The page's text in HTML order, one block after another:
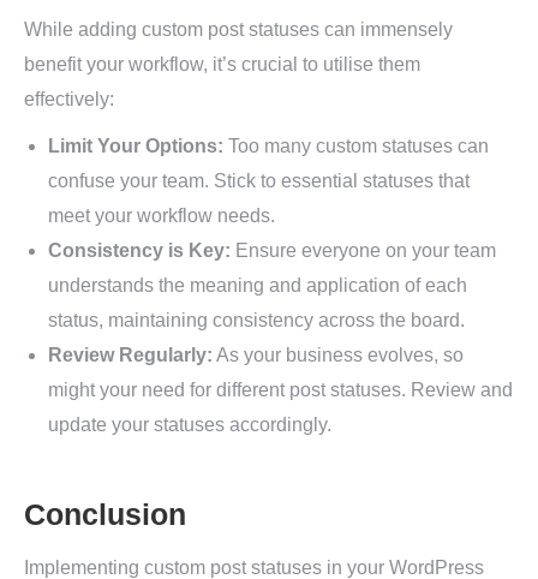
While adding custom post statuses can immensely
benefit your workflow, it’s crucial to utilise them
effectively:
Limit Your Options: Too many custom statuses can
confuse your team. Stick to essential statuses that
meet your workflow needs.
Consistency is Key: Ensure everyone on your team
understands the meaning and application of each
status, maintaining consistency across the board.
Review Regularly: As your business evolves, so
might your need for different post statuses. Review and
update your statuses accordingly.
Conclusion
Implementing custom post statuses in your WordPress